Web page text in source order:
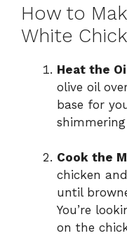
How to
White
Heat the
olive oil
base for
Cook the
chicken
until
You’re
on the